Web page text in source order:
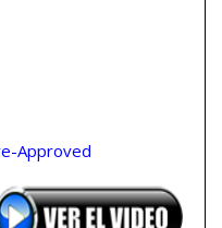
Approved